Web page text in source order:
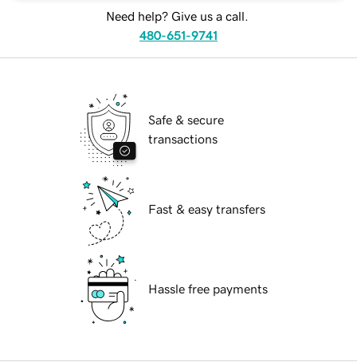
Need help? Give us a call.
480-651-9741
Safe & secure
transactions
Fast & easy transfers
Hassle free payments